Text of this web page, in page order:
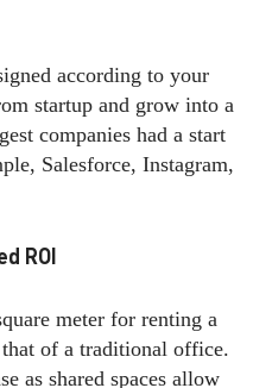
according to your
startup and grow into a
companies had a start
Salesforce, Instagram,
ROI
meter for renting a
of a traditional office.
as shared spaces allow